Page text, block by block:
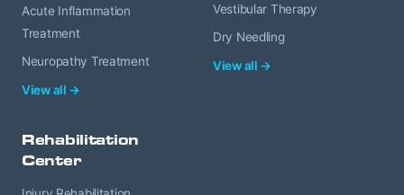
Acute Inflammation
Treatment
Neuropathy Treatment
View all →
Vestibular Therapy
Dry Needling
View all →
Rehabilitation
Center